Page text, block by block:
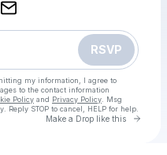
RSVP
my information, I agree to
to the contact information
Policy and Privacy Policy . Msg
Reply STOP to cancel, HELP for help.
Make a Drop like this Go